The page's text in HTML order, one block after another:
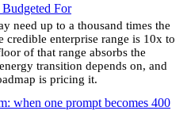
For
need up to a thousand times the
credible enterprise range is 10x to
of that range absorbs the
transition depends on, and
is pricing it.
when one prompt becomes 400